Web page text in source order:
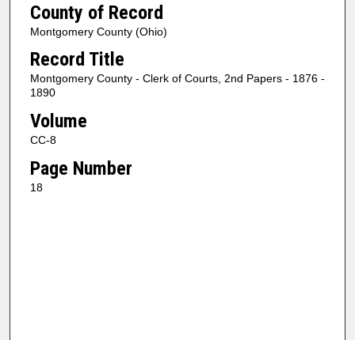
County of Record
Montgomery County (Ohio)
Record Title
Montgomery County - Clerk of Courts, 2nd Papers - 1876 -
1890
Volume
CC-8
Page Number
18